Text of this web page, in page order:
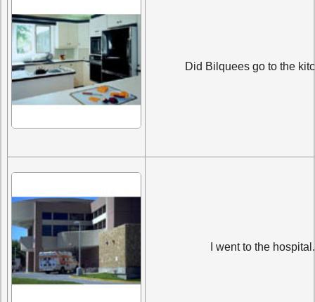
Did Bilquees go to the
I went to the hospital.